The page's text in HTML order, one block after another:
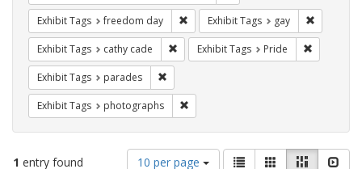
Exhibit Tags freedom day Remove constraint Exhibit Tags:
Exhibit Tags gay
Exhibit Tags cathy cade Remove constraint Exhibit Tags: cathy
Exhibit Tags Pride
Exhibit Tags parades
Exhibit Tags photographs
1 entry found
Number
10 per page
ViewList GalleryMasonry